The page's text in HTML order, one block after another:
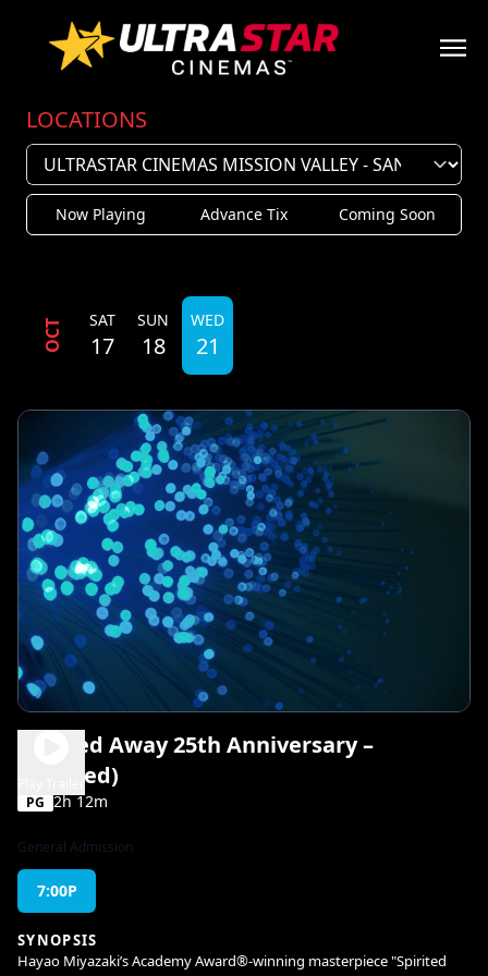
LOCATIONS
Now Playing Advance Tix Coming Soon
OCT SAT
17
SUN
18
WED
21
Spirited Away 25th Anniversary –
(Dubbed)
PG 2h 12m
General Admission
7:00P
SYNOPSIS
Hayao Miyazaki’s Academy Award®-winning masterpiece "Spirited